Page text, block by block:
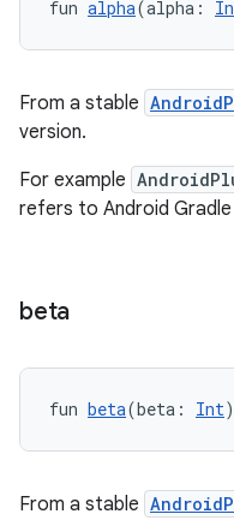
fun alpha(alpha:
From a stable
version.
For example
refers to Android
beta
fun beta(beta: Int
From a stable